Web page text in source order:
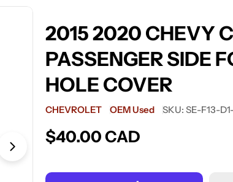
Open media 1 in modal
2015 2020 CHEVY
PASSENGER SIDE
HOLE COVER
CHEVROLET OEM Used SKU: SE-F13-
Regular
$40.00 CAD